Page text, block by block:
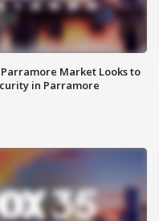
Market Looks to
in Parramore